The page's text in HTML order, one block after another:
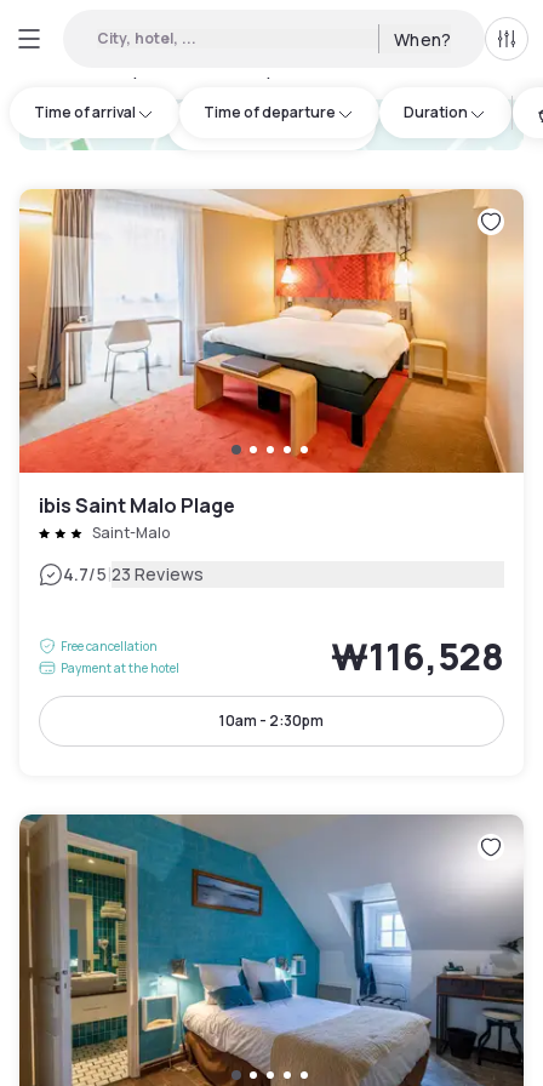
City, hotel, ... When? All
Time of arrival Time of departure Duration
hotel.cta.view_map
ibis Saint Malo Plage
Saint-Malo
4.7/5|23 Reviews
Free cancellation
Payment at the hotel
₩116,528
10am - 2:30pm